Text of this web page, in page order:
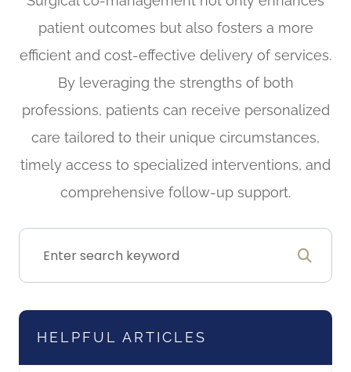
patient outcomes but also fosters a more
efficient and cost-effective delivery of services.
By leveraging the strengths of both
professions, patients can receive personalized
care tailored to their unique circumstances,
timely access to specialized interventions, and
comprehensive follow-up support.
HELPFUL ARTICLES